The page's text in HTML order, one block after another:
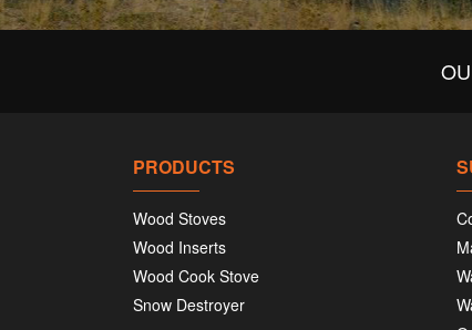
PRODUCTS
Wood Stoves
Wood Inserts
Wood Cook Stove
Snow Destroyer